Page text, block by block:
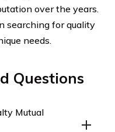
over the years.
searching for quality
needs.
Questions
Mutual